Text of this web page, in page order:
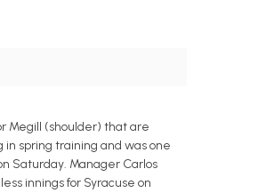
Megill (shoulder) that are
spring training and was one
Saturday. Manager Carlos
innings for Syracuse on